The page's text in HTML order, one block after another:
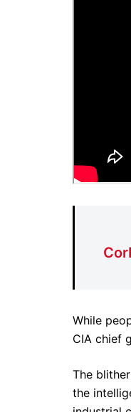
While
CIA chief
The
the